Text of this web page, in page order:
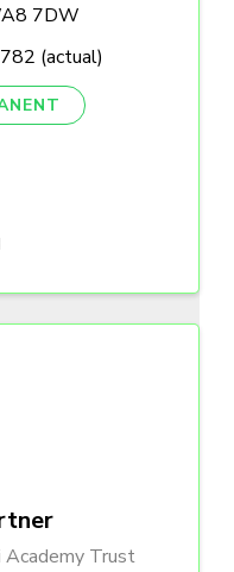
7DW
(actual)
Academy Trust